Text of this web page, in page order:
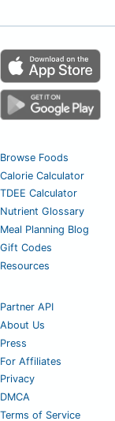
Browse Foods
Calorie Calculator
TDEE Calculator
Nutrient Glossary
Meal Planning Blog
Gift Codes
Resources
Partner API
About Us
Press
For Affiliates
Privacy
DMCA
Terms of Service